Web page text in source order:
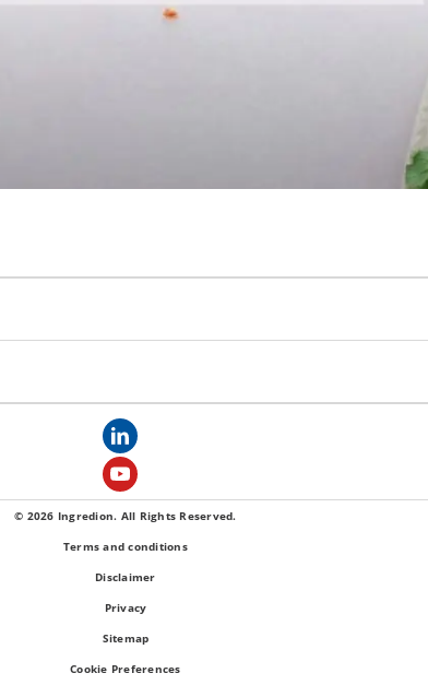
© 2026 Ingredion. All Rights Reserved.
Terms and conditions
Disclaimer
Privacy
Sitemap
Cookie Preferences